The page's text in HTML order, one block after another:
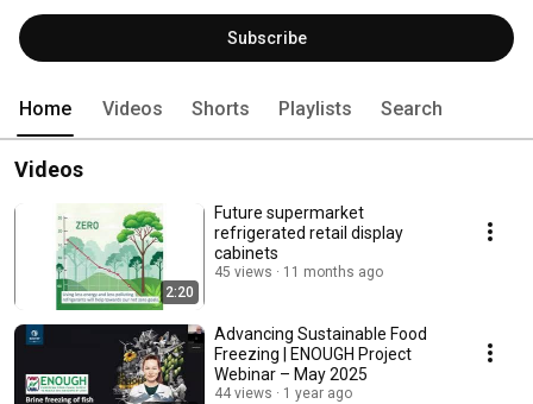
Subscribe
Home Videos Shorts Playlists Search
Videos
2:20
Future supermarket
refrigerated retail display
cabinets
45 views 11 months ago
Advancing Sustainable Food
Freezing | ENOUGH Project
Webinar – May 2025
44 views 1 year ago